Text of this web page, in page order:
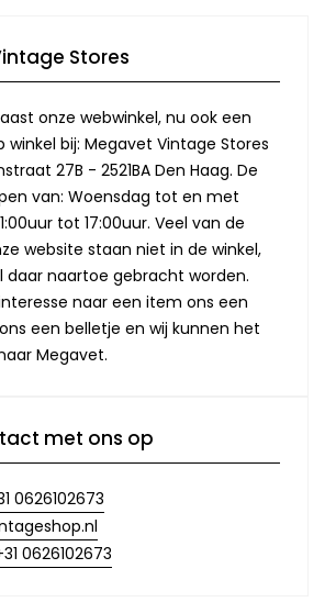
Stores
onze webwinkel, nu ook een
bij: Megavet Vintage Stores
27B - 2521BA Den Haag. De
van: Woensdag tot en met
tot 17:00uur. Veel van de
website staan niet in de winkel,
daar naartoe gebracht worden.
naar een item ons een
een belletje en wij kunnen het
Megavet.
met ons op
0626102673
0626102673